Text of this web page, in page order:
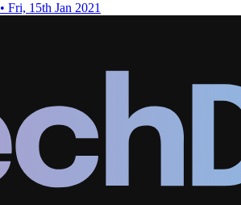
• Fri, 15th Jan 2021